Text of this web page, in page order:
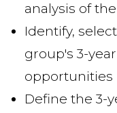
analysis of
Identify,
group's 3-
opportunities
Define the 3-